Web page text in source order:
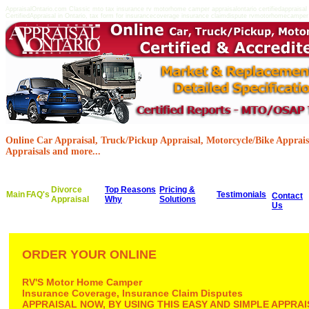
AppraisalOntario.com Classic mto tax insurance rv motorhome camper appraisalontario
CertifiedAppraisal in Ontario, tax form for insurancecoverage insurance claimdispute
Online Car Appraisal, Truck/Pickup Appraisal, Motorcycle/Bike
Appraisals and more...
Main FAQ's Divorce
Appraisal
Top Reasons
Why
Pricing &
Solutions
Testimonials
Contact
Us
ORDER YOUR ONLINE
RV'S Motor Home Camper
Insurance Coverage, Insurance Claim Disputes
APPRAISAL NOW, BY USING THIS EASY AND SIMPLE